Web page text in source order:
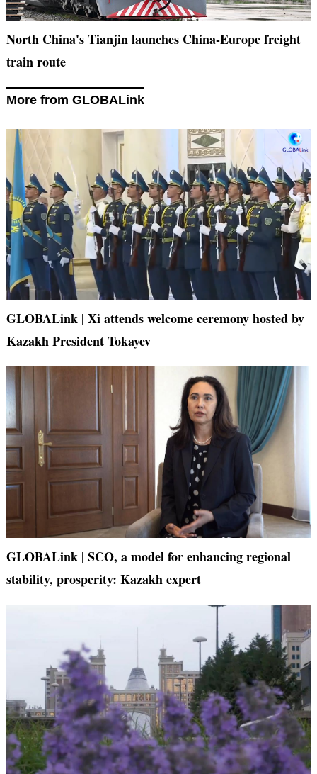
North China's Tianjin launches China-Europe freight
train route
More from GLOBALink
GLOBALink | Xi attends welcome ceremony hosted by
Kazakh President Tokayev
GLOBALink | SCO, a model for enhancing regional
stability, prosperity: Kazakh expert